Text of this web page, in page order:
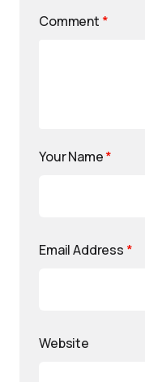
Comment *
Your Name*
Email Address *
Website